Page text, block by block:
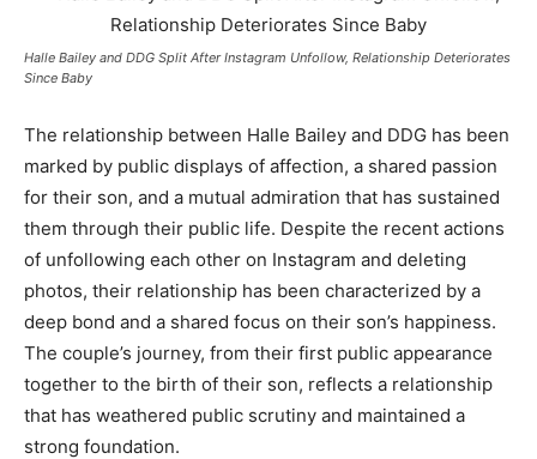
Halle Bailey and DDG Split After Instagram Unfollow, Relationship Deteriorates
Since Baby
The relationship between Halle Bailey and DDG has been
marked by public displays of affection, a shared passion
for their son, and a mutual admiration that has sustained
them through their public life. Despite the recent actions
of unfollowing each other on Instagram and deleting
photos, their relationship has been characterized by a
deep bond and a shared focus on their son’s happiness.
The couple’s journey, from their first public appearance
together to the birth of their son, reflects a relationship
that has weathered public scrutiny and maintained a
strong foundation.